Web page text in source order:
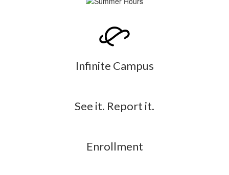
Infinite Campus
See it. Report it.
Enrollment